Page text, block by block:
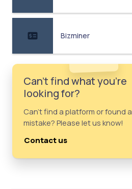
Bizminer
Can't find what you're
looking for?
Can't find a platform or found a
mistake? Please let us know!
Contact us